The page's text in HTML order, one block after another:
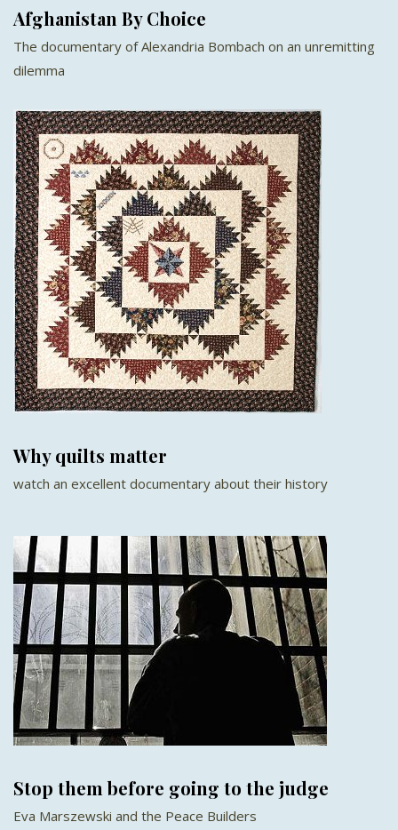
Afghanistan By Choice
The documentary of Alexandria Bombach on an unremitting
dilemma
Why quilts matter
watch an excellent documentary about their history
Stop them before going to the judge
Eva Marszewski and the Peace Builders